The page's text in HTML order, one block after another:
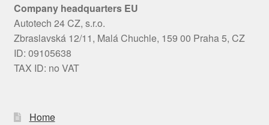
Company headquarters EU
Autotech 24 CZ, s.r.o.
Zbraslavská 12/11, Malá Chuchle, 159 00 Praha 5, CZ
ID: 09105638
TAX ID: no VAT
Home